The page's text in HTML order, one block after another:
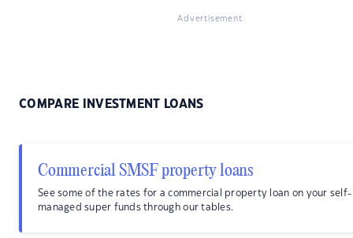
Advertisement
COMPARE INVESTMENT LOANS
Commercial SMSF property loans
See some of the rates for a commercial property loan on your self-
managed super funds through our tables.